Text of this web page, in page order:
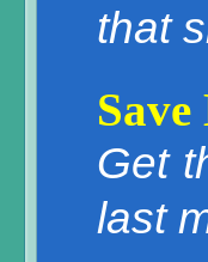
that
Get
last